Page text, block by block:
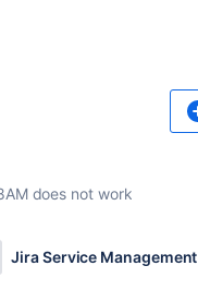
does not work
Jira Service Management